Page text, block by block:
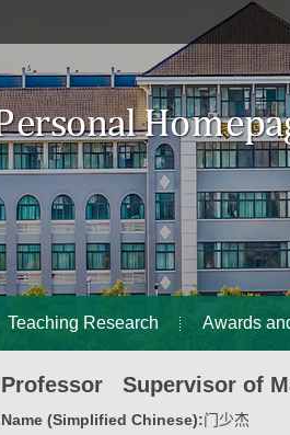
Teaching Research Awards
Professor Supervisor of
Name (Simplified Chinese):门少杰